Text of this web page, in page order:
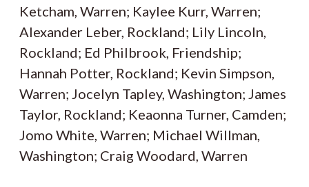
Ketcham, Warren; Kaylee Kurr, Warren;
Alexander Leber, Rockland; Lily Lincoln,
Rockland; Ed Philbrook, Friendship;
Hannah Potter, Rockland; Kevin Simpson,
Warren; Jocelyn Tapley, Washington; James
Taylor, Rockland; Keaonna Turner, Camden;
Jomo White, Warren; Michael Willman,
Washington; Craig Woodard, Warren